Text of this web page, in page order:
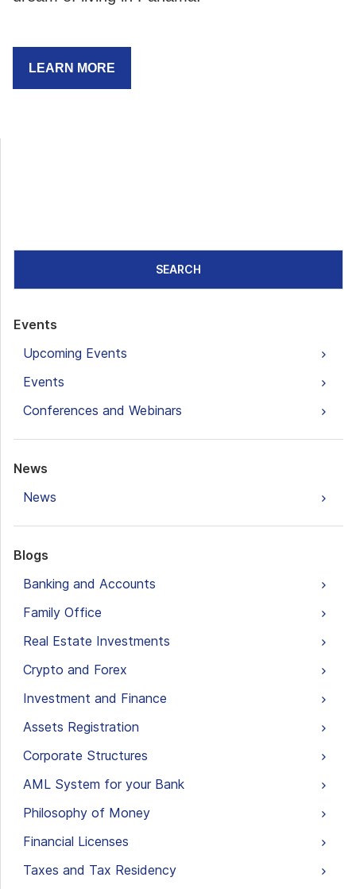
LEARN MORE
SEARCH
Events
Upcoming Events
Events
Conferences and Webinars
News
News
Blogs
Banking and Accounts
Family Office
Real Estate Investments
Crypto and Forex
Investment and Finance
Assets Registration
Corporate Structures
AML System for your Bank
Philosophy of Money
Financial Licenses
Taxes and Tax Residency